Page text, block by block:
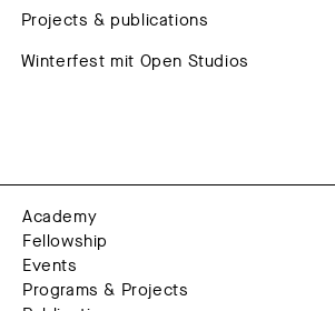
Projects & publications
Winterfest mit Open Studios
Academy
Fellowship
Events
Programs & Projects